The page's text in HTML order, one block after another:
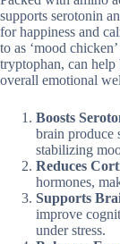
supports serotonin
for happiness and
to as ‘mood
tryptophan, can
overall emotional
Boosts
brain produce
stabilizing
Reduces
hormones,
Supports
improve
under stress.